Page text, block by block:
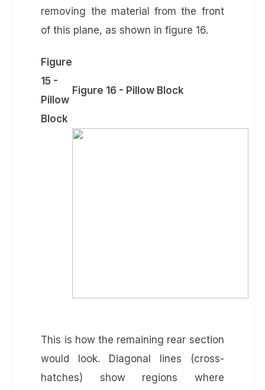
removing the material from the front
of this plane, as shown in figure 16.
Figure
15 -
Pillow
Block
Figure 16 - Pillow Block
This is how the remaining rear section
would look. Diagonal lines (cross-
hatches) show regions where